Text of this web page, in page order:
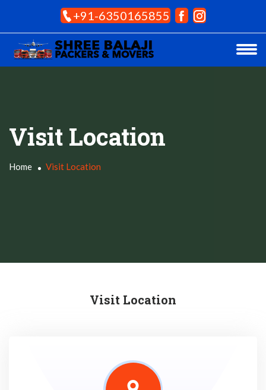
+91-6350165855
Visit Location
Home Visit Location
Visit Location